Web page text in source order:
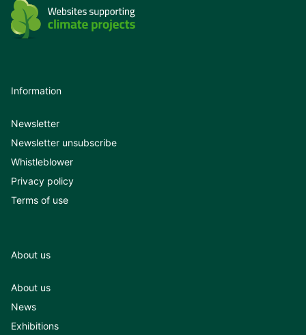
Information
Newsletter
Newsletter unsubscribe
Whistleblower
Privacy policy
Terms of use
About us
About us
News
Exhibitions